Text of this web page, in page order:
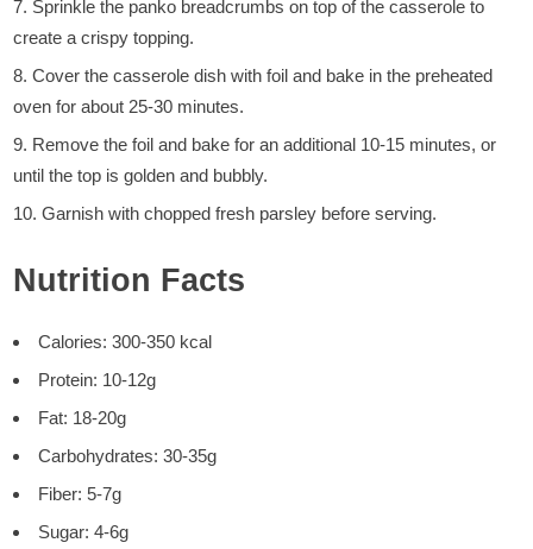
Sprinkle the panko breadcrumbs on top of the casserole to
create a crispy topping.
Cover the casserole dish with foil and bake in the preheated
oven for about 25-30 minutes.
Remove the foil and bake for an additional 10-15 minutes, or
until the top is golden and bubbly.
Garnish with chopped fresh parsley before serving.
Nutrition Facts
Calories: 300-350 kcal
Protein: 10-12g
Fat: 18-20g
Carbohydrates: 30-35g
Fiber: 5-7g
Sugar: 4-6g